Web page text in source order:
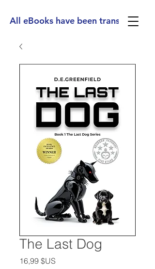
All eBooks have been translated
The Last Dog
16,99 $US